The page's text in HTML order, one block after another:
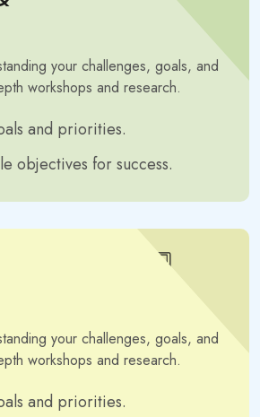
your challenges, goals, and
workshops and research.
and priorities.
objectives for success.
your challenges, goals, and
workshops and research.
and priorities.